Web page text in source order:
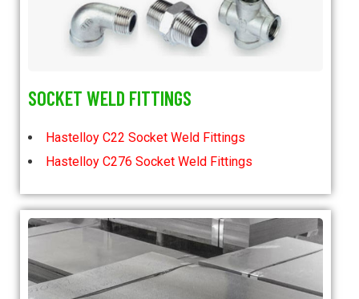
SOCKET WELD FITTINGS
Hastelloy C22 Socket Weld Fittings
Hastelloy C276 Socket Weld Fittings